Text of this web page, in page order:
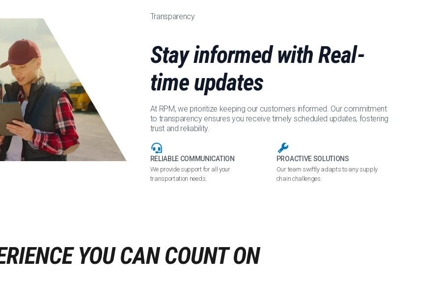
Transparency
Stay informed with Real-
time updates
At RPM, we prioritize keeping our customers informed. Our commitment
to transparency ensures you receive timely scheduled updates, fostering
trust and reliability.
RELIABLE COMMUNICATION
We provide support for all your
transportation needs.
PROACTIVE SOLUTIONS
Our team swiftly adapts to any supply
chain challenges.
YOU CAN COUNT ON